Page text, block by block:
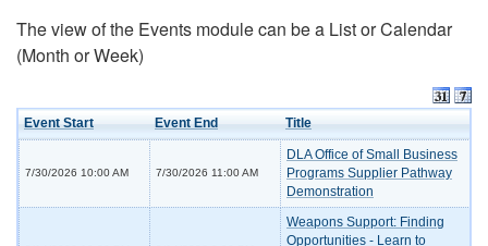
The view of the Events module can be a List or Calendar
(Month or Week)
Event Start Event End Title
7/30/2026 10:00 AM 7/30/2026 11:00 AM
DLA Office of Small Business
Programs Supplier Pathway
Demonstration
Weapons Support: Finding
Opportunities - Learn to